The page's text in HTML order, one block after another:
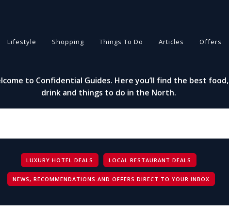
Lifestyle Shopping Things To Do Articles Offers
to Confidential Guides. Here you’ll find the best food,
drink and things to do in the North.
LUXURY HOTEL DEALS LOCAL RESTAURANT DEALS
NEWS, RECOMMENDATIONS AND OFFERS DIRECT TO YOUR INBOX